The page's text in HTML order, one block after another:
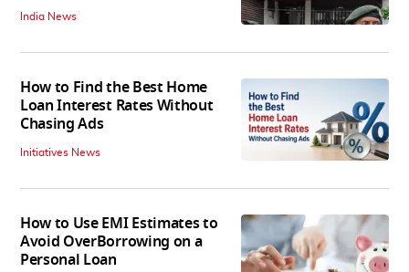
India News
How to Find the Best Home
Loan Interest Rates Without
Chasing Ads
Initiatives News
How to Use EMI Estimates to
Avoid OverBorrowing on a
Personal Loan